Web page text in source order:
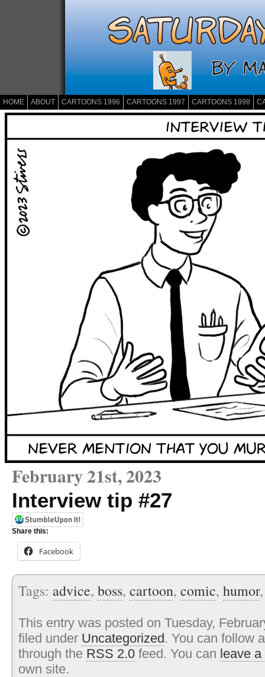
HOME ABOUT CARTOONS 1996 CARTOONS 1997 CARTOONS 1998
February 21st, 2023
Interview tip #27
Share this:
Facebook
Tags: advice, boss, cartoon, comic, humor
This entry was posted on Tuesday,
filed under Uncategorized. You can follow
through the RSS 2.0 feed. You can leave
own site.